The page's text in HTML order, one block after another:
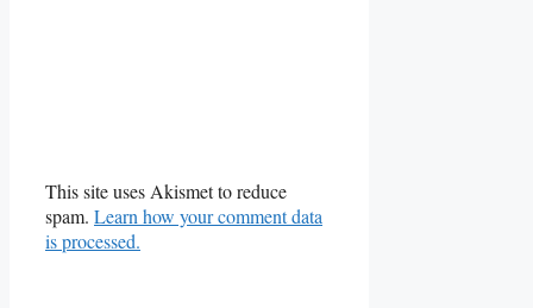
This site uses Akismet to reduce
spam. Learn how your comment data
is processed.